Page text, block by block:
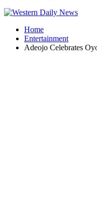
Home
Entertainment
Adeojo Celebrates